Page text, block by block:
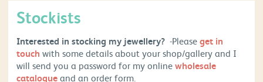
Stockists
Interested in stocking my jewellery? -Pleaseget in
touch with some details about your shop/gallery and I
will send you a password for my onlinewholesale
catalogueand an order form.